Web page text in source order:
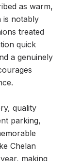
as warm,
is notably
treated
quick
a genuinely
quality
parking,
Chelan
making